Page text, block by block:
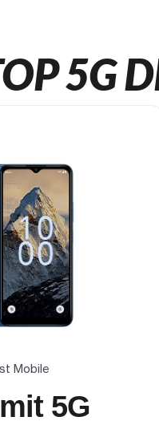
5G
Mobile
5G